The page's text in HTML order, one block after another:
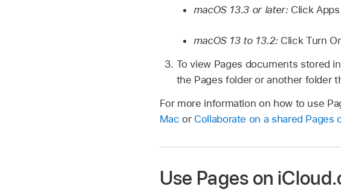
macOS 13.3 or later: Click
macOS 13 to 13.2: Click Turn
To view Pages documents stored
the Pages folder or another folder
For more information on how to use
Mac or Collaborate on a shared Pages
Use Pages on